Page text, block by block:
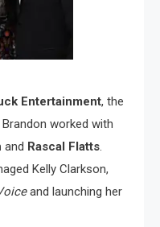
Entertainment, the
worked with
and Rascal Flatts.
Kelly Clarkson,
and launching her